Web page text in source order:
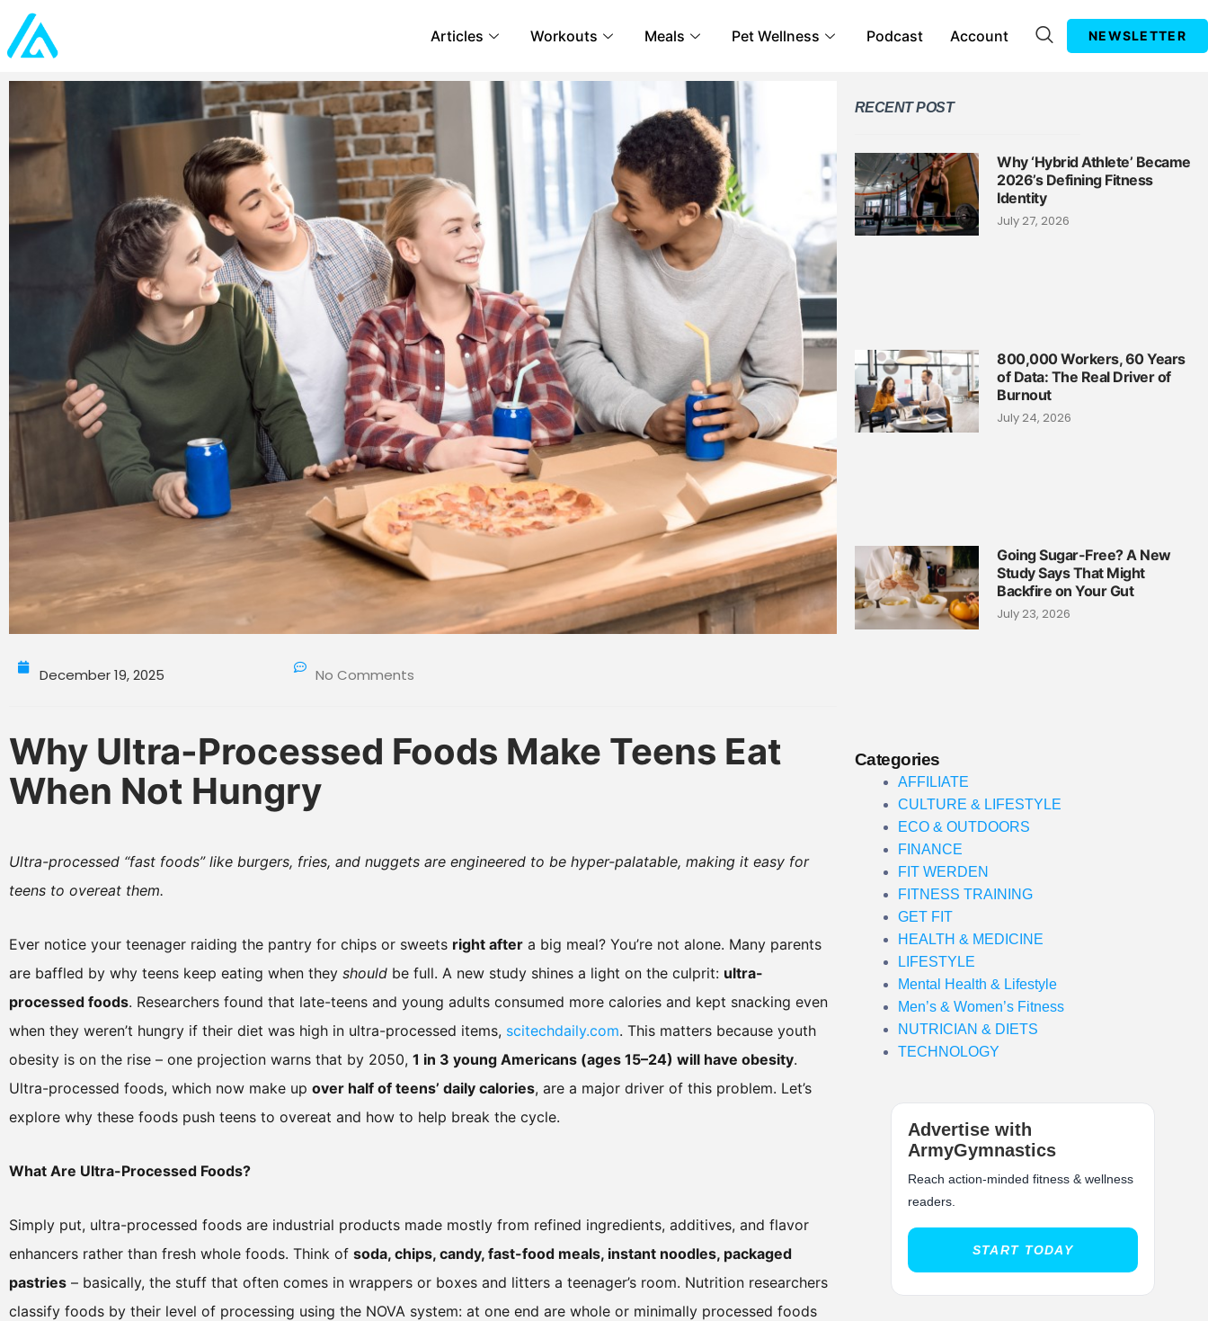
Articles Workouts Meals Pet Wellness Podcast Account NEWSLETTER
December 19, 2025 No Comments
Why Ultra-Processed Foods Make Teens Eat
When Not Hungry
Ultra-processed “fast foods” like burgers, fries, and nuggets are engineered to be hyper-palatable, making it easy for
teens to overeat them.
Ever notice your teenager raiding the pantry for chips or sweets right after a big meal? You’re not alone. Many parents
are baffled by why teens keep eating when they should be full. A new study shines a light on the culprit: ultra-
processed foods. Researchers found that late-teens and young adults consumed more calories and kept snacking even
when they weren’t hungry if their diet was high in ultra-processed items, scitechdaily.com. This matters because youth
obesity is on the rise – one projection warns that by 2050, 1 in 3 young Americans (ages 15–24) will have obesity.
Ultra-processed foods, which now make up over half of teens’ daily calories, are a major driver of this problem. Let’s
explore why these foods push teens to overeat and how to help break the cycle.
What Are Ultra-Processed Foods?
Simply put, ultra-processed foods are industrial products made mostly from refined ingredients, additives, and flavor
enhancers rather than fresh whole foods. Think of soda, chips, candy, fast-food meals, instant noodles, packaged
pastries – basically, the stuff that often comes in wrappers or boxes and litters a teenager’s room. Nutrition researchers
classify foods by their level of processing using the NOVA system: at one end are whole or minimally processed foods
RECENT POST
Why ‘Hybrid Athlete’ Became
2026’s Defining Fitness
Identity
July 27, 2026
800,000 Workers, 60 Years
of Data: The Real Driver of
Burnout
July 24, 2026
Going Sugar-Free? A New
Study Says That Might
Backfire on Your Gut
July 23, 2026
Categories
AFFILIATE
CULTURE & LIFESTYLE
ECO & OUTDOORS
FINANCE
FIT WERDEN
FITNESS TRAINING
GET FIT
HEALTH & MEDICINE
LIFESTYLE
Mental Health & Lifestyle
Men’s & Women’s Fitness
NUTRICIAN & DIETS
TECHNOLOGY
Advertise with
ArmyGymnastics
Reach action-minded fitness & wellness
readers.
START TODAY